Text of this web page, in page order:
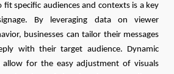
specific audiences and contexts is a key
By leveraging data on viewer
businesses can tailor their messages
with their target audience. Dynamic
for the easy adjustment of visuals